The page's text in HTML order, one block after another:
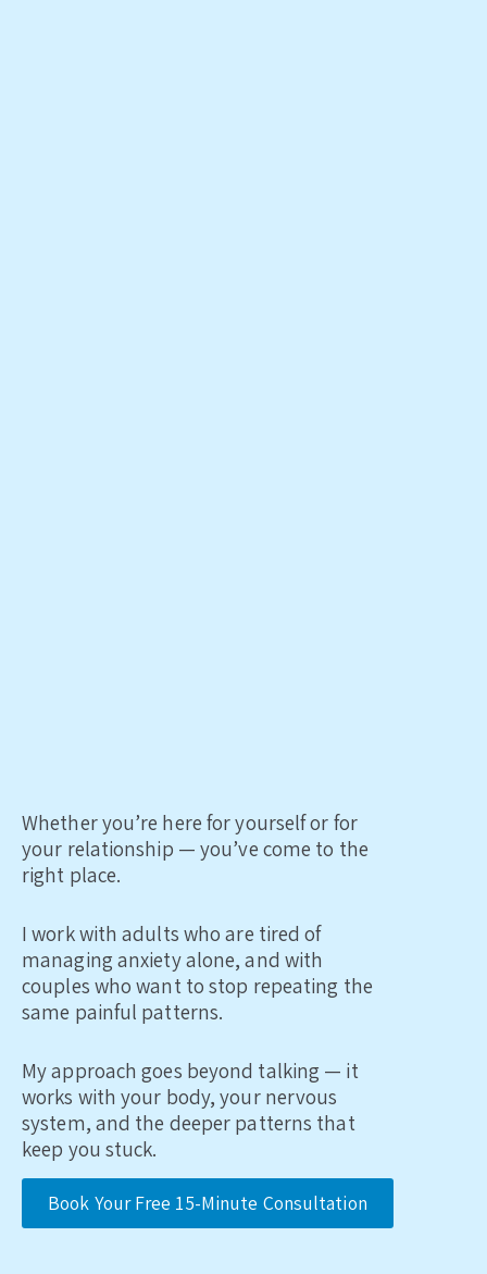
Whether you’re here for yourself or for
your relationship — you’ve come to the
right place.
I work with adults who are tired of
managing anxiety alone, and with
couples who want to stop repeating the
same painful patterns.
My approach goes beyond talking — it
works with your body, your nervous
system, and the deeper patterns that
keep you stuck.
Book Your Free 15-Minute Consultation